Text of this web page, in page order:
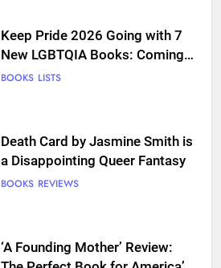
Keep Pride 2026 Going with 7
New LGBTQIA Books: Coming
Out Perfect, Where Lost Girls
BOOKS LISTS
Death Card by Jasmine Smith is
a Disappointing Queer Fantasy
BOOKS REVIEWS
‘A Founding Mother’ Review: